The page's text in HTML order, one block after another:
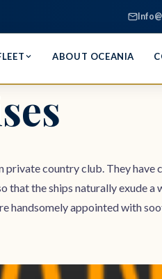
ABOUT OCEANIA
country club. They
that the ships naturally exude
handsomely appointed with